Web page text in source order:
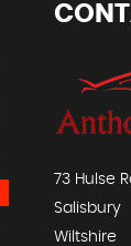
73 Hulse
Salisbury
Wiltshire